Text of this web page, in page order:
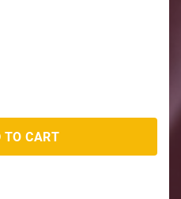
TO CART